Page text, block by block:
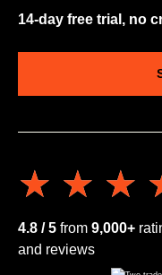
14-day free trial, no
4.8 / 5 from 9,000+
and reviews